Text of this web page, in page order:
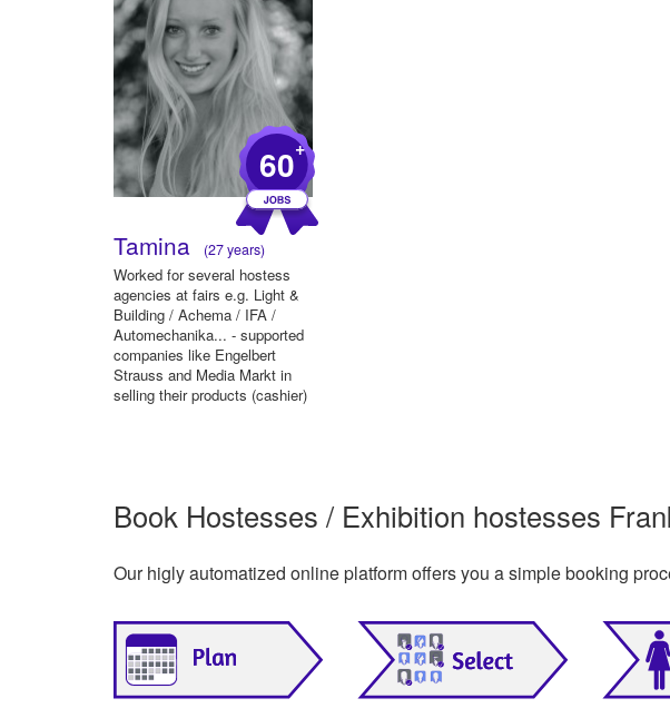
60+
Tamina (27 years)
Worked for several hostess
agencies at fairs e.g. Light &
Building / Achema / IFA /
Automechanika... - supported
companies like Engelbert
Strauss and Media Markt in
selling their products (cashier)
Book Hostesses / Exhibition hostesses
Our higly automatized online platform offers you a simple booking